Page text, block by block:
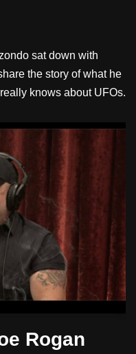
sat down with
the story of what he
knows about UFOs.
Rogan